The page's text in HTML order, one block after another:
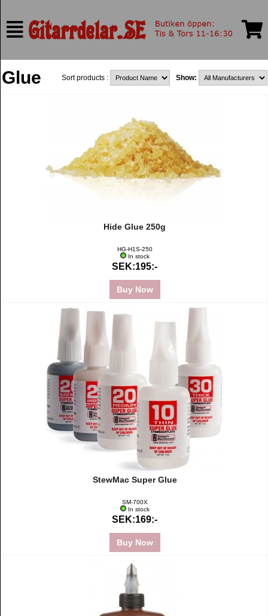
Glue Sort products : Show:
Hide Glue 250g
HG-H1S-250
In stock
SEK:195:-
Buy Now
StewMac Super Glue
SM-700X
In stock
SEK:169:-
Buy Now